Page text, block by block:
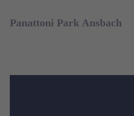
Panattoni Park Ansbach